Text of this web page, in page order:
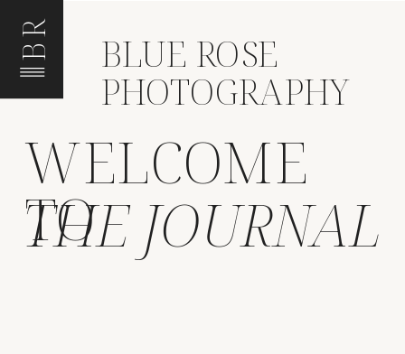
BR BLUE ROSE
PHOTOGRAPHY
THE JOURNAL
WELCOME
TO